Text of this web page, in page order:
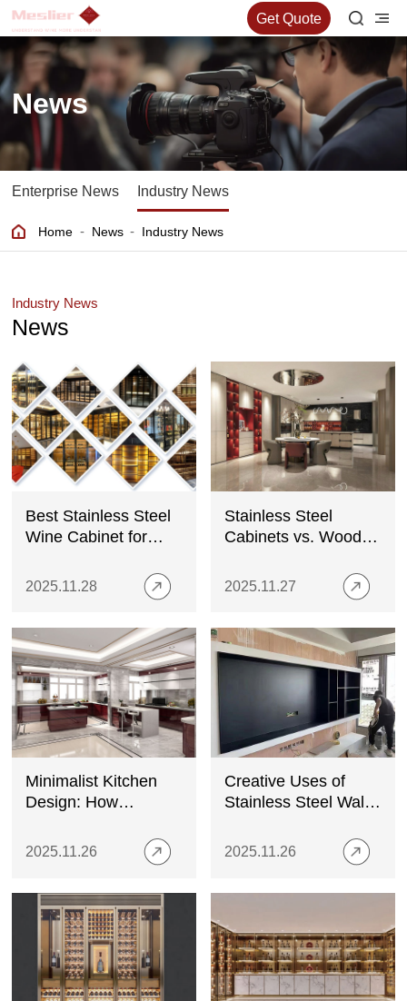
Get Quote
News
Enterprise News Industry News
Home - News - Industry News
Industry News
News
Best Stainless Steel
Wine Cabinet for
2025.11.28
Stainless Steel
Cabinets vs. Wood
the Better Choice for
2025.11.27
Minimalist Kitchen
Design: How
Cabinets Fit the
2025.11.26
Creative Uses of
Stainless Steel Wall
Contemporary
2025.11.26